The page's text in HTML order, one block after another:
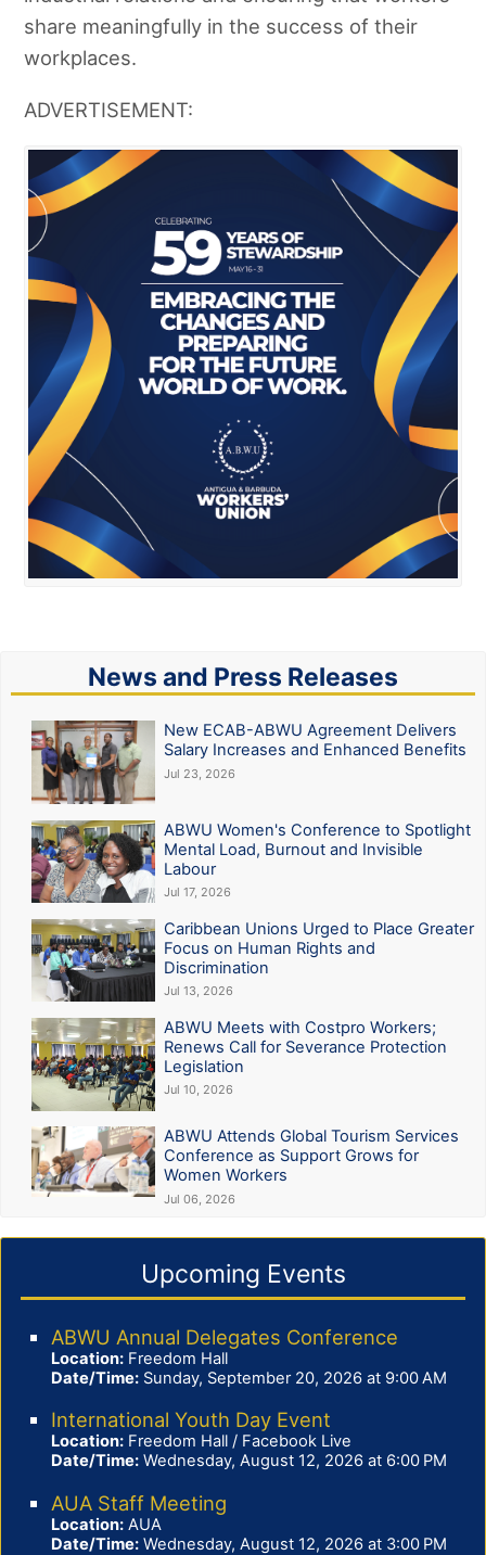
share meaningfully in the success of their
workplaces.
ADVERTISEMENT:
News and Press Releases
New ECAB-ABWU Agreement Delivers
Salary Increases and Enhanced Benefits
Jul 23, 2026
ABWU Women's Conference to Spotlight
Mental Load, Burnout and Invisible
Labour
Jul 17, 2026
Caribbean Unions Urged to Place Greater
Focus on Human Rights and
Discrimination
Jul 13, 2026
ABWU Meets with Costpro Workers;
Renews Call for Severance Protection
Legislation
Jul 10, 2026
ABWU Attends Global Tourism Services
Conference as Support Grows for
Women Workers
Jul 06, 2026
Upcoming Events
ABWU Annual Delegates Conference
Location:Freedom Hall
Date/Time:Sunday, September 20, 2026 at 9:00 AM
International Youth Day Event
Location:Freedom Hall / Facebook Live
Date/Time:Wednesday, August 12, 2026 at 6:00 PM
AUA Staff Meeting
Location:AUA
Date/Time:Wednesday, August 12, 2026 at 3:00 PM